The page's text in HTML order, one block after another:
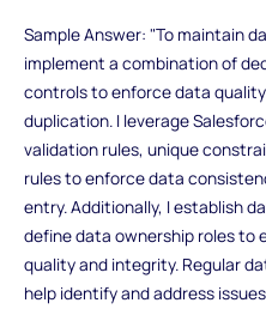
Sample Answer: "To maintain
implement a combination of
controls to enforce data
duplication. I leverage
validation rules, unique
rules to enforce data
entry. Additionally, I establish
define data ownership roles to
quality and integrity. Regular
help identify and address